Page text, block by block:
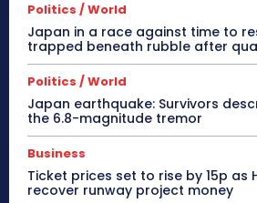
Politics / World
Japan in a race against time to
trapped beneath rubble after
Politics / World
Japan earthquake: Survivors
the 6.8-magnitude tremor
Business
Ticket prices set to rise by 15p as
recover runway project money